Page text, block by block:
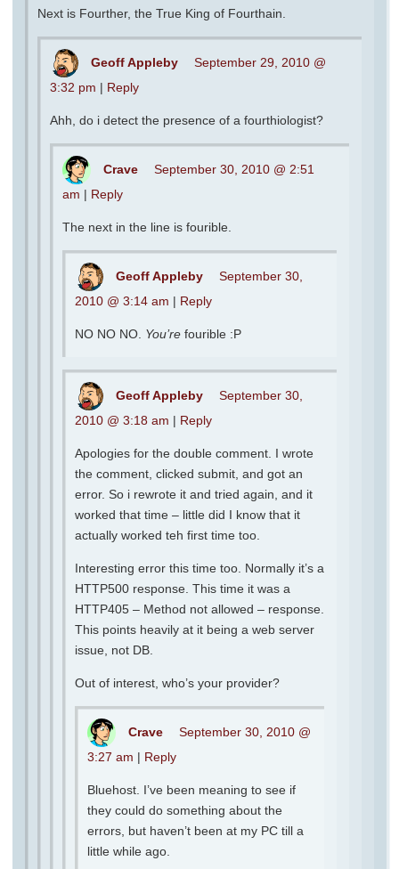
Next is Fourther, the True King of Fourthain.
Geoff Appleby
September 29, 2010 @
3:32 pm | Reply
Ahh, do i detect the presence of a fourthiologist?
Crave
September 30, 2010 @ 2:51
am | Reply
The next in the line is fourible.
Geoff Appleby
September 30,
2010 @ 3:14 am | Reply
NO NO NO. You’re fourible :P
Geoff Appleby
September 30,
2010 @ 3:18 am | Reply
Apologies for the double comment. I wrote
the comment, clicked submit, and got an
error. So i rewrote it and tried again, and it
worked that time – little did I know that it
actually worked teh first time too.
Interesting error this time too. Normally it’s a
HTTP500 response. This time it was a
HTTP405 – Method not allowed – response.
This points heavily at it being a web server
issue, not DB.
Out of interest, who’s your provider?
Crave
September 30, 2010 @
3:27 am | Reply
Bluehost. I’ve been meaning to see if
they could do something about the
errors, but haven’t been at my PC till a
little while ago.